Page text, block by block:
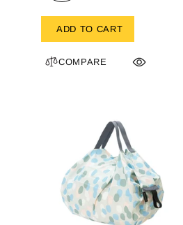
ADD TO CART
COMPARE